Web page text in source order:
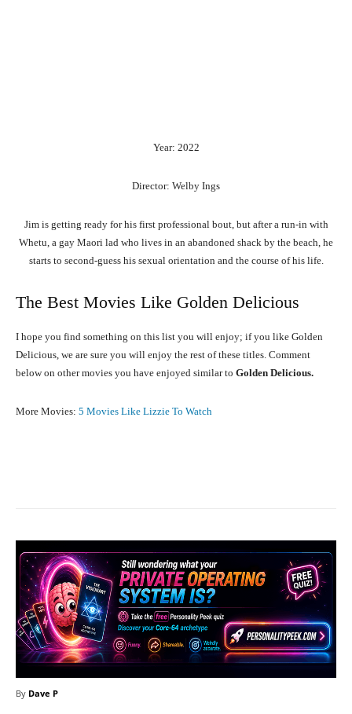
Year: 2022
Director: Welby Ings
Jim is getting ready for his first professional bout, but after a run-in with
Whetu, a gay Maori lad who lives in an abandoned shack by the beach, he
starts to second-guess his sexual orientation and the course of his life.
The Best Movies Like Golden Delicious
I hope you find something on this list you will enjoy; if you like Golden
Delicious, we are sure you will enjoy the rest of these titles. Comment
below on other movies you have enjoyed similar to Golden Delicious.
More Movies: 5 Movies Like Lizzie To Watch
By Dave P